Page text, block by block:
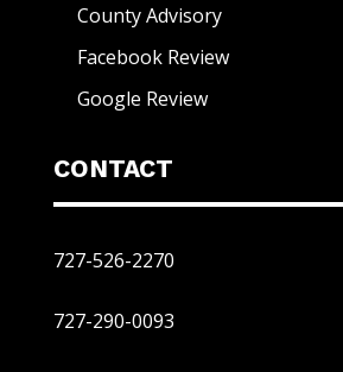
County Advisory
Facebook Review
Google Review
CONTACT
727-526-2270
727-290-0093